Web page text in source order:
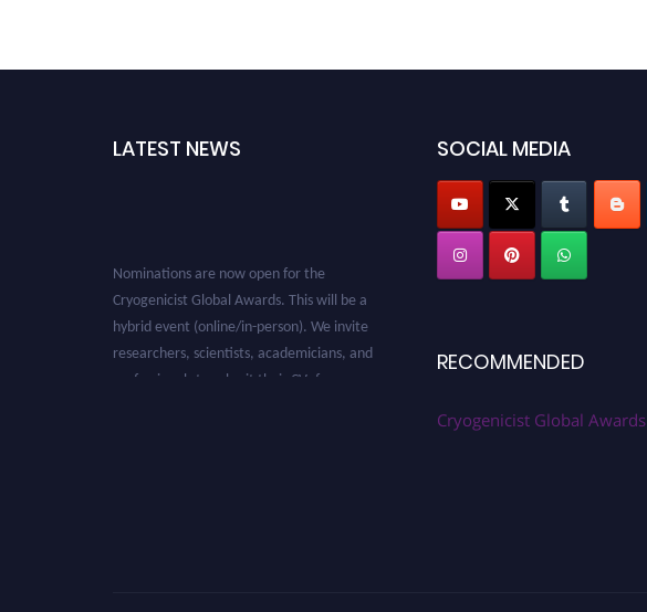
LATEST NEWS SOCIAL MEDIA
RECOMMENDED
Cryogenicist Global Awards